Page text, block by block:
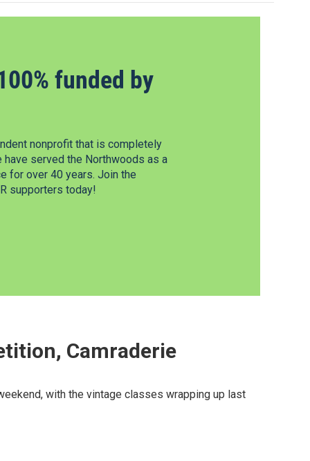
funded by
nonprofit that is completely
have served the Northwoods as a
for over 40 years. Join the
supporters today!
Camraderie
with the vintage classes wrapping up last